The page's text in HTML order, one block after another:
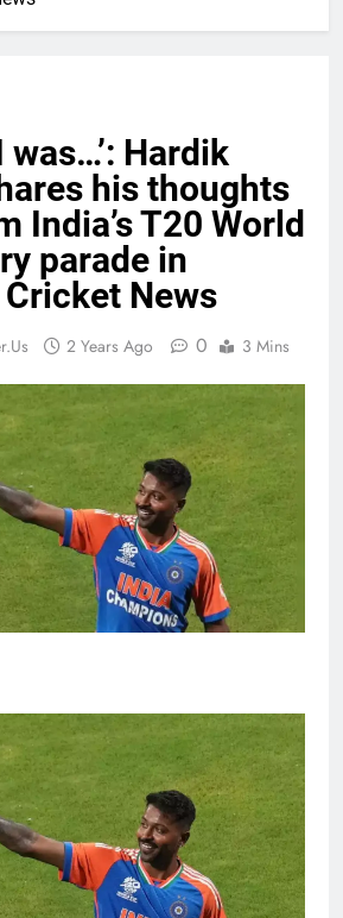
was…’: Hardik
his thoughts
India’s T20 World
parade in
News
2 Years Ago 0 3 Mins